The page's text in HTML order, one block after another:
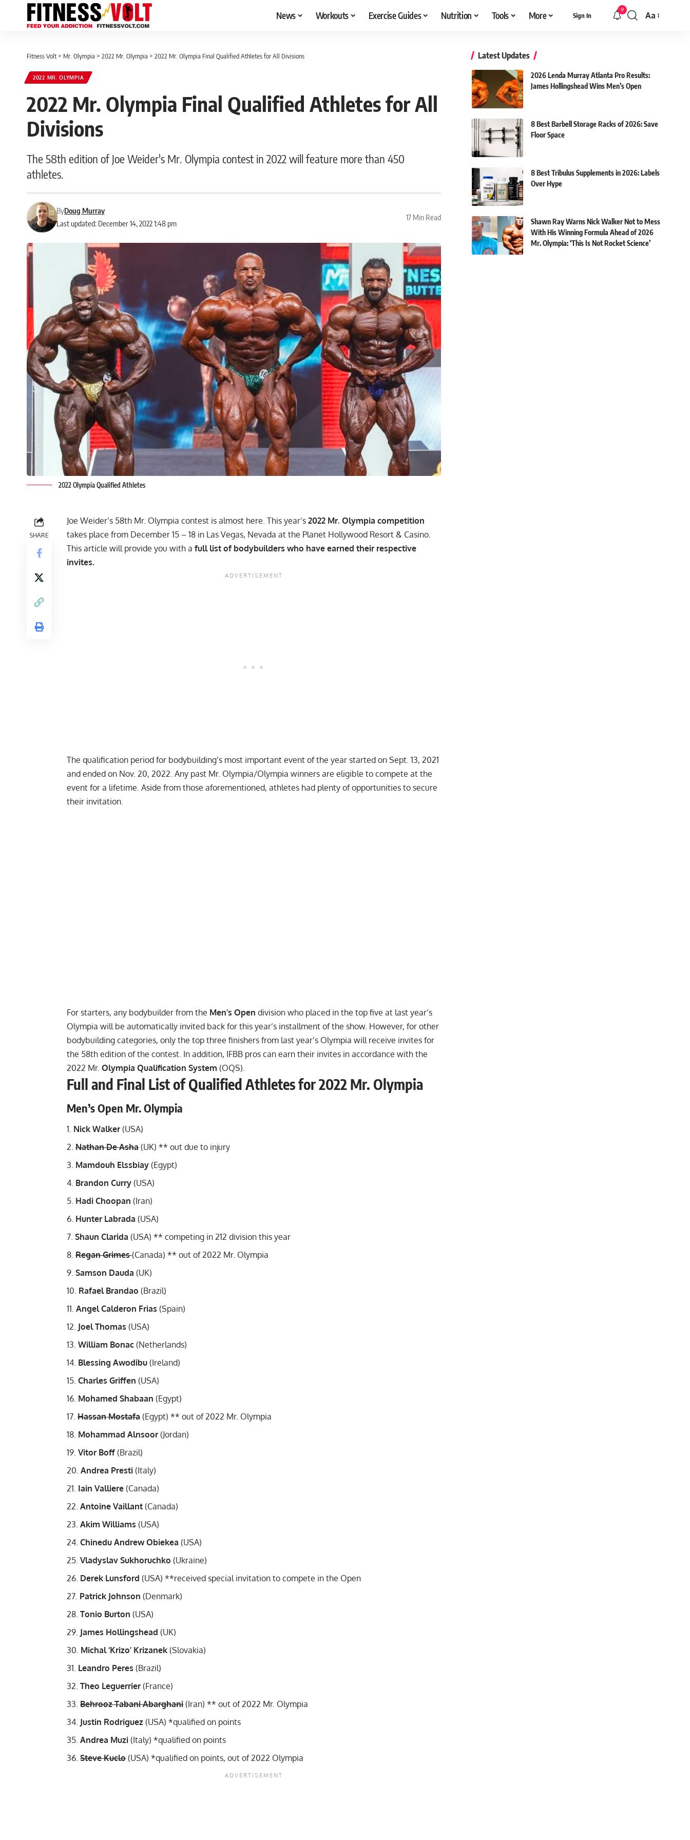
News Workouts Exercise Guides Nutrition Tools More Sign In
9
Font
Aa
Fitness Volt > Mr. Olympia > 2022 Mr. Olympia > 2022 Mr. Olympia Final Qualified Athletes for All Divisions
2022 MR. OLYMPIA
2022 Mr. Olympia Final Qualified Athletes for All
Divisions
The 58th edition of Joe Weider's Mr. Olympia contest in 2022 will feature more than 450
athletes.
Last updated: December 14, 2022 1:48 pm
ByDoug Murray
17 Min Read
2022 Olympia Qualified Athletes
SHARE
Joe Weider’s 58th Mr. Olympia contest is almost here. This year’s 2022 Mr. Olympia competition
takes place from December 15 – 18 in Las Vegas, Nevada at the Planet Hollywood Resort & Casino.
This article will provide you with a full list of bodybuilders who have earned their respective
invites.
The qualification period for bodybuilding’s most important event of the year started on Sept. 13, 2021
and ended on Nov. 20, 2022. Any past Mr. Olympia/Olympia winners are eligible to compete at the
event for a lifetime. Aside from those aforementioned, athletes had plenty of opportunities to secure
their invitation.
For starters, any bodybuilder from the Men’s Open division who placed in the top five at last year’s
Olympia will be automatically invited back for this year’s installment of the show. However, for other
bodybuilding categories, only the top three finishers from last year’s Olympia will receive invites for
the 58th edition of the contest. In addition, IFBB pros can earn their invites in accordance with the
2022 Mr. Olympia Qualification System (OQS).
Full and Final List of Qualified Athletes for 2022 Mr. Olympia
Men’s Open Mr. Olympia
Nick Walker (USA)
Nathan De Asha (UK) ** out due to injury
Mamdouh Elssbiay (Egypt)
Brandon Curry (USA)
Hadi Choopan (Iran)
Hunter Labrada (USA)
Shaun Clarida (USA) ** competing in 212 division this year
Regan Grimes (Canada) ** out of 2022 Mr. Olympia
Samson Dauda (UK)
Rafael Brandao (Brazil)
Angel Calderon Frias (Spain)
Joel Thomas (USA)
William Bonac (Netherlands)
Blessing Awodibu (Ireland)
Charles Griffen (USA)
Mohamed Shabaan (Egypt)
Hassan Mostafa (Egypt) ** out of 2022 Mr. Olympia
Mohammad Alnsoor (Jordan)
Vitor Boff (Brazil)
Andrea Presti (Italy)
Iain Valliere (Canada)
Antoine Vaillant (Canada)
Akim Williams (USA)
Chinedu Andrew Obiekea (USA)
Vladyslav Sukhoruchko (Ukraine)
Derek Lunsford (USA) **received special invitation to compete in the Open
Patrick Johnson (Denmark)
Tonio Burton (USA)
James Hollingshead (UK)
Michal ‘Krizo’ Krizanek (Slovakia)
Leandro Peres (Brazil)
Theo Leguerrier (France)
Behrooz Tabani Abarghani (Iran) ** out of 2022 Mr. Olympia
Justin Rodriguez (USA) *qualified on points
Andrea Muzi (Italy) *qualified on points
Steve Kuclo (USA) *qualified on points, out of 2022 Olympia
Latest Updates
2026 Lenda Murray Atlanta Pro Results:
James Hollingshead Wins Men’s Open
8 Best Barbell Storage Racks of 2026: Save
Floor Space
8 Best Tribulus Supplements in 2026: Labels
Over Hype
Shawn Ray Warns Nick Walker Not to Mess
With His Winning Formula Ahead of 2026
Mr. Olympia: ‘This Is Not Rocket Science’